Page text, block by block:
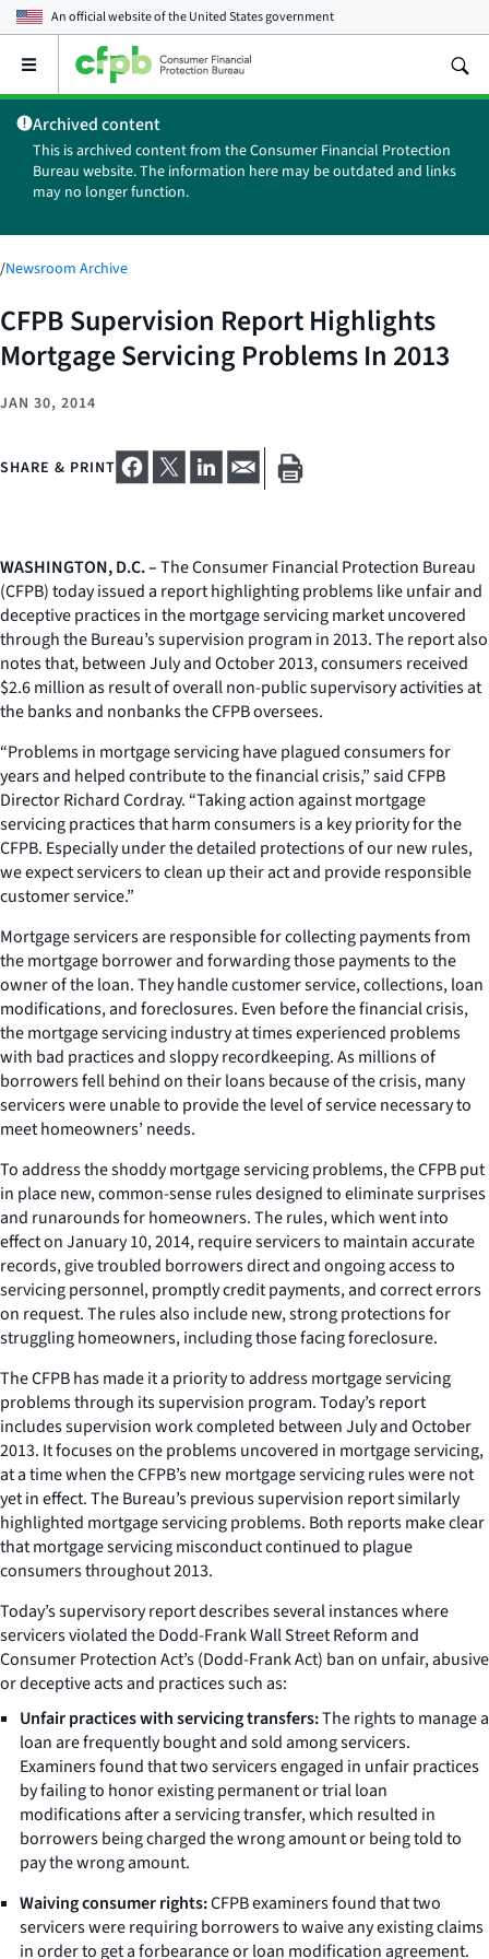
An official website of theUnited States government
Open
main
menu
Archived content
This is archived content from the Consumer Financial Protection
Bureau website. The information here may be outdated and links
may no longer function.
/Newsroom Archive
CFPB Supervision Report Highlights
Mortgage Servicing Problems In 2013
JAN 30, 2014
SHARE & PRINT
WASHINGTON, D.C. –The Consumer Financial Protection Bureau
(CFPB) today issued a report highlighting problems like unfair and
deceptive practices in the mortgage servicing market uncovered
through the Bureau’s supervision program in 2013. The report also
notes that, between July and October 2013, consumers received
$2.6 million as result of overall non-public supervisory activities at
the banks and nonbanks the CFPB oversees.
“Problems in mortgage servicing have plagued consumers for
years and helped contribute to the financial crisis,” said CFPB
Director Richard Cordray. “Taking action against mortgage
servicing practices that harm consumers is a key priority for the
CFPB. Especially under the detailed protections of our new rules,
we expect servicers to clean up their act and provide responsible
customer service.”
Mortgage servicers are responsible for collecting payments from
the mortgage borrower and forwarding those payments to the
owner of the loan. They handle customer service, collections, loan
modifications, and foreclosures. Even before the financial crisis,
the mortgage servicing industry at times experienced problems
with bad practices and sloppy recordkeeping. As millions of
borrowers fell behind on their loans because of the crisis, many
servicers were unable to provide the level of service necessary to
meet homeowners’ needs.
To address the shoddy mortgage servicing problems, the CFPB put
in place new, common-sense rules designed to eliminate surprises
and runarounds for homeowners. The rules, which went into
effect on January 10, 2014, require servicers to maintain accurate
records, give troubled borrowers direct and ongoing access to
servicing personnel, promptly credit payments, and correct errors
on request. The rules also include new, strong protections for
struggling homeowners, including those facing foreclosure.
The CFPB has made it a priority to address mortgage servicing
problems through its supervision program. Today’s report
includes supervision work completed between July and October
2013. It focuses on the problems uncovered in mortgage servicing,
at a time when the CFPB’s new mortgage servicing rules were not
yet in effect. The Bureau’s previous supervision report similarly
highlighted mortgage servicing problems. Both reports make clear
that mortgage servicing misconduct continued to plague
consumers throughout 2013.
Today’s supervisory report describes several instances where
servicers violated the Dodd-Frank Wall Street Reform and
Consumer Protection Act’s (Dodd-Frank Act) ban on unfair, abusive
or deceptive acts and practices such as:
Unfair practices with servicing transfers:The rights to manage a
loan are frequently bought and sold among servicers.
Examiners found that two servicers engaged in unfair practices
by failing to honor existing permanent or trial loan
modifications after a servicing transfer, which resulted in
borrowers being charged the wrong amount or being told to
pay the wrong amount.
Waiving consumer rights:CFPB examiners found that two
servicers were requiring borrowers to waive any existing claims
in order to get a forbearance or loan modification agreement.